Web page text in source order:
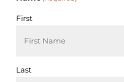
First
Last